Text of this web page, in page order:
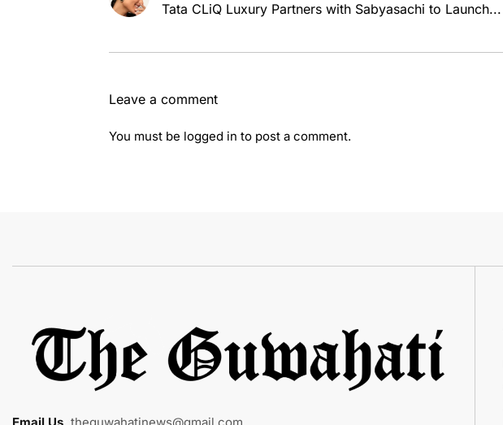
Tata CLiQ Luxury Partners with Sabyasachi to Launch...
Leave a comment
You must be logged in to post a comment.